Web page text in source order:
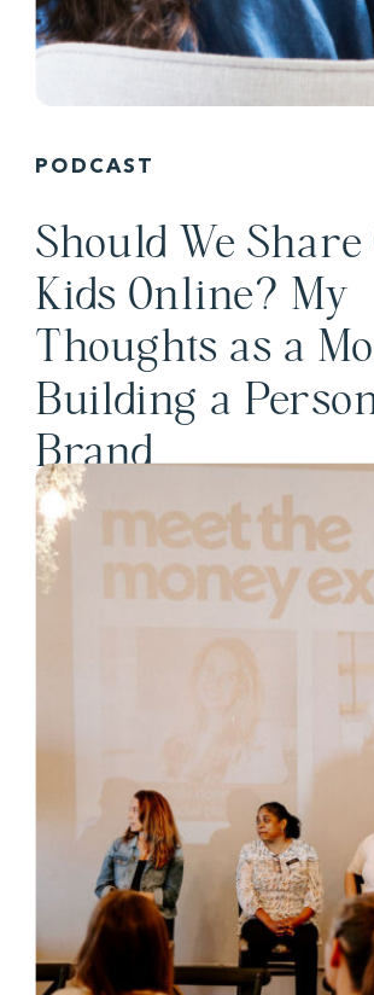
Should We Share
Kids Online? My
Thoughts as a
Building a
Brand
PODCAST